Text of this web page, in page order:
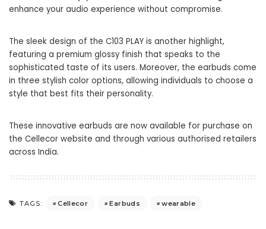
enhance your audio experience without compromise.
The sleek design of the C103 PLAY is another highlight,
featuring a premium glossy finish that speaks to the
sophisticated taste of its users. Moreover, the earbuds come
in three stylish color options, allowing individuals to choose a
style that best fits their personality.
These innovative earbuds are now available for purchase on
the Cellecor website and through various authorised retailers
across India.
TAGS: Cellecor Earbuds wearable